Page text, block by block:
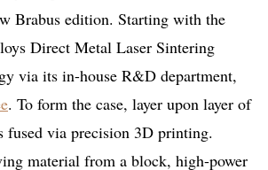
Brabus edition. Starting with the
Direct Metal Laser Sintering
via its in-house R&D department,
. To form the case, layer upon layer of
fused via precision 3D printing.
material from a block, high-power